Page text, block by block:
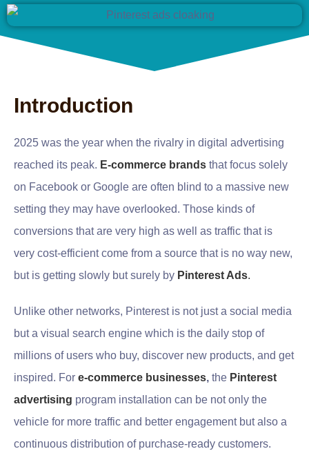
Introduction
2025 was the year when the rivalry in digital advertising
reached its peak. E-commerce brands that focus solely
on Facebook or Google are often blind to a massive new
setting they may have overlooked. Those kinds of
conversions that are very high as well as traffic that is
very cost-efficient come from a source that is no way new,
but is getting slowly but surely by Pinterest Ads.
Unlike other networks, Pinterest is not just a social media
but a visual search engine which is the daily stop of
millions of users who buy, discover new products, and get
inspired. For e-commerce businesses, the Pinterest
advertising program installation can be not only the
vehicle for more traffic and better engagement but also a
continuous distribution of purchase-ready customers.